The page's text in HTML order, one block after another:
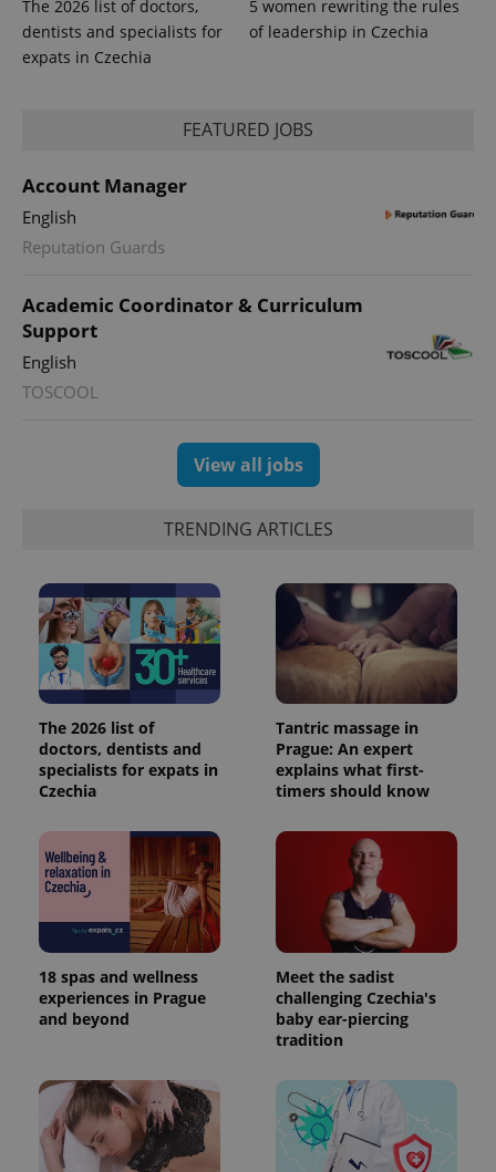
The 2026 list of doctors,
dentists and specialists for
expats in Czechia
5 women rewriting the rules
of leadership in Czechia
FEATURED JOBS
Account Manager
English
Reputation Guards
Academic Coordinator & Curriculum
Support
English
TOSCOOL
View all jobs
TRENDING ARTICLES
The 2026 list of
doctors, dentists and
specialists for expats in
Czechia
Tantric massage in
Prague: An expert
explains what first-
timers should know
18 spas and wellness
experiences in Prague
and beyond
Meet the sadist
challenging Czechia's
baby ear-piercing
tradition